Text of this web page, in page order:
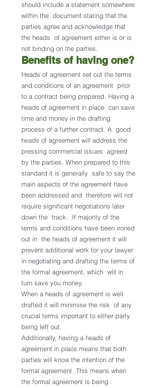
should include a statement somewhere
within the  document stating that the
parties agree and acknowledge that
the heads  of agreement either is or is
not binding on the parties.
Benefits of having one?
Heads of agreement set out the terms
and conditions of an agreement  prior
to a contract being prepared. Having a
heads of agreement in place  can save
time and money in the drafting
process of a further contract. A  good
heads of agreement will address the
pressing commercial issues  agreed
by the parties. When prepared to this
standard it is generally  safe to say the
main aspects of the agreement have
been addressed and  therefore will not
require significant negotiations later
down the  track.  If majority of the
terms and conditions have been ironed
out in  the heads of agreement it will
prevent additional work for your lawyer
in negotiating and drafting the terms of
the formal agreement, which  will in
turn save you money.
When a heads of agreement is well
drafted it will minimise the risk  of any
crucial terms important to either party
being left out.
Additionally, having a heads of
agreement in place means that both
parties will know the intention of the
formal agreement. This means when
the formal agreement is being